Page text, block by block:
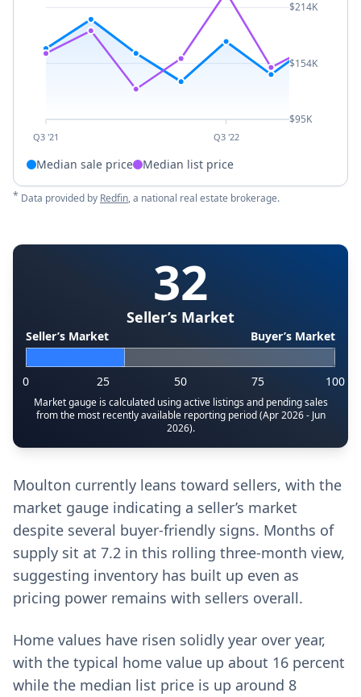
Q3 '21 Q3 '22
$214K
$154K
$95K
Median sale price Median list price
* Data provided by Redfin, a national real estate brokerage.
32
Seller’s Market
Seller’s Market Buyer’s Market
0 25 50 75 100
Market gauge is calculated using active listings and pending sales
from the most recently available reporting period (Apr 2026 - Jun
2026).
Moulton currently leans toward sellers, with the
market gauge indicating a seller’s market
despite several buyer-friendly signs. Months of
supply sit at 7.2 in this rolling three-month view,
suggesting inventory has built up even as
pricing power remains with sellers overall.
Home values have risen solidly year over year,
with the typical home value up about 16 percent
while the median list price is up around 8